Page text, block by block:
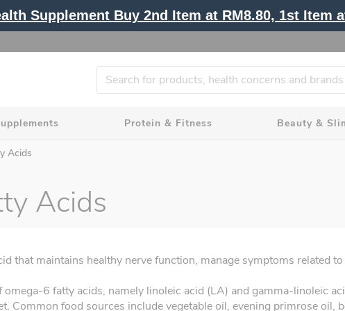
Supplement Buy 2nd Item at RM8.80, 1st Item
Protein & Fitness Beauty &
Acids
Acids
that maintains healthy nerve function, manage symptoms related
6 fatty acids, namely linoleic acid (LA) and gamma-linoleic
Common food sources include vegetable oil, evening primrose oil,